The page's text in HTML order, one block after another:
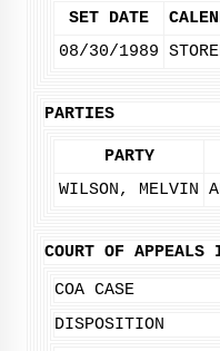
SET DATE
08/30/1989
PARTIES
PARTY
WILSON, MELVIN
COURT OF APPEALS
COA CASE
DISPOSITION